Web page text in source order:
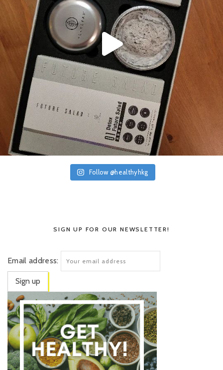
Follow @healthyhkg
SIGN UP FOR OUR NEWSLETTER!
Email address: